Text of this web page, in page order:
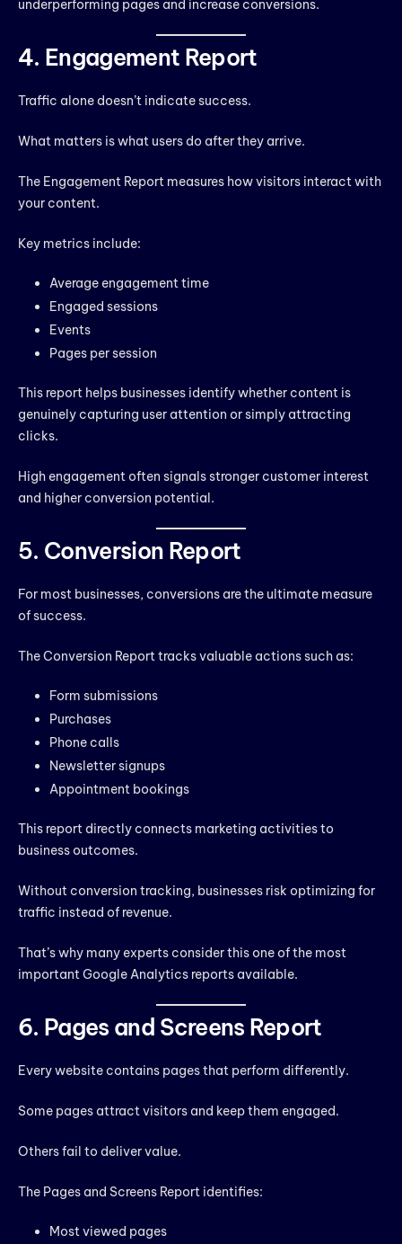
underperforming pages and increase conversions.
4. Engagement Report
Traffic alone doesn’t indicate success.
What matters is what users do after they arrive.
The Engagement Report measures how visitors interact with
your content.
Key metrics include:
Average engagement time
Engaged sessions
Events
Pages per session
This report helps businesses identify whether content is
genuinely capturing user attention or simply attracting
clicks.
High engagement often signals stronger customer interest
and higher conversion potential.
5. Conversion Report
For most businesses, conversions are the ultimate measure
of success.
The Conversion Report tracks valuable actions such as:
Form submissions
Purchases
Phone calls
Newsletter signups
Appointment bookings
This report directly connects marketing activities to
business outcomes.
Without conversion tracking, businesses risk optimizing for
traffic instead of revenue.
That’s why many experts consider this one of the most
important Google Analytics reports available.
6. Pages and Screens Report
Every website contains pages that perform differently.
Some pages attract visitors and keep them engaged.
Others fail to deliver value.
The Pages and Screens Report identifies:
Most viewed pages